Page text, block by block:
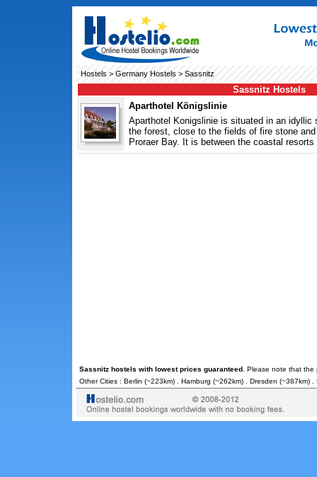
Hostels > Germany Hostels> Sassnitz
Sassnitz Hostels
Aparthotel Königslinie
Aparthotel Konigslinie is situated in an idyllic
the forest, close to the fields of fire stone
Proraer Bay. It is between the coastal
Sassnitz hostels with lowest prices guaranteed. Please note that the
Other Cities : Berlin (~223km) . Hamburg (~262km) . Dresden (~387km) .